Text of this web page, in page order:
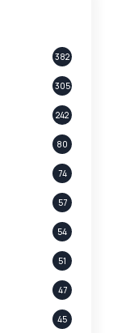
382
305
242
80
74
57
54
51
47
45